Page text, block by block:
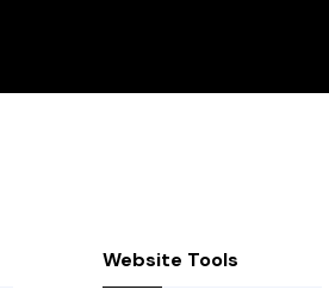
Website Tools